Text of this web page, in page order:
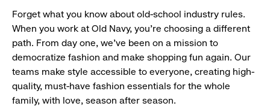
Forget what you know about old-school industry rules.
When you work at Old Navy, you’re choosing a different
path. From day one, we’ve been on a mission to
democratize fashion and make shopping fun again. Our
teams make style accessible to everyone, creating high-
quality, must-have fashion essentials for the whole
family, with love, season after season.